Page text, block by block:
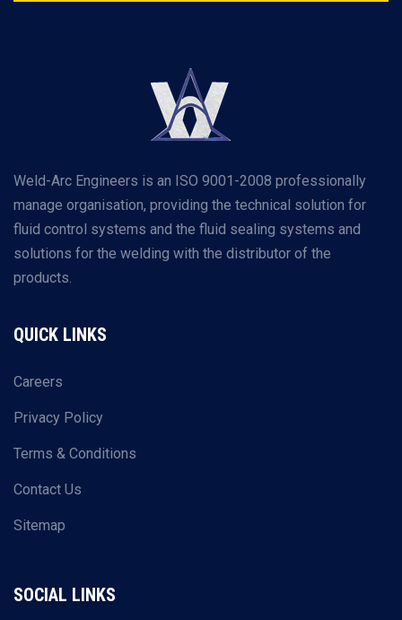
Weld-Arc Engineers is an ISO 9001-2008 professionally
manage organisation, providing the technical solution for
fluid control systems and the fluid sealing systems and
solutions for the welding with the distributor of the
products.
QUICK LINKS
Careers
Privacy Policy
Terms & Conditions
Contact Us
Sitemap
SOCIAL LINKS